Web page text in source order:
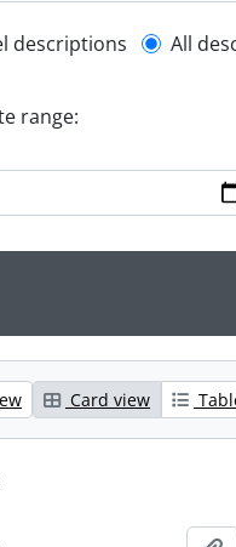
description
descriptions All
range:
Card view